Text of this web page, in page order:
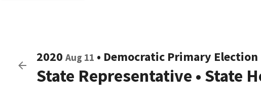
2020 Aug 11 • Democratic Primary Election
State Representative • State